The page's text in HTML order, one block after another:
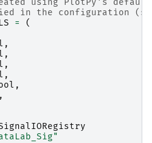
using PlotPy's
in the configuration
=
(
,
,
,
,
,
,